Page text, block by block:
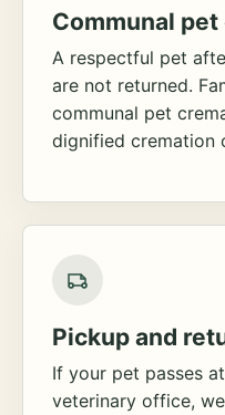
Communal
A respectful pet
are not returned.
communal pet
dignified cremation
Pickup and
If your pet passes
veterinary office,